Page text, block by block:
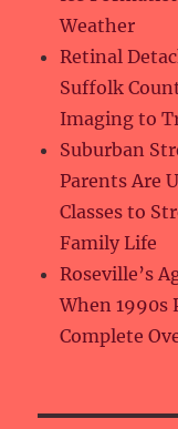
Weather
Retinal
Suffolk
Imaging to
Suburban
Parents Are
Classes to
Family Life
Roseville’s
When 1990s
Complete